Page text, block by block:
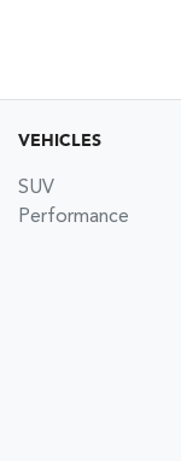
VEHICLES
SUV
Performance